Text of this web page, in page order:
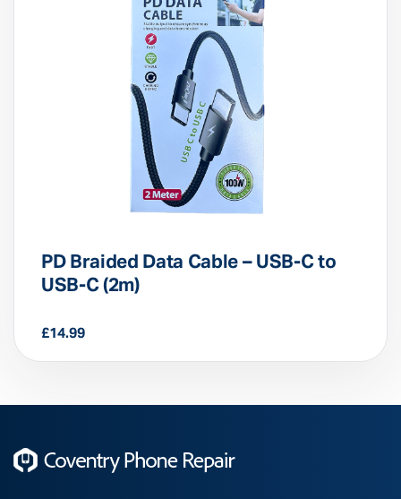
PD Braided Data Cable – USB-C to
USB-C (2m)
£14.99